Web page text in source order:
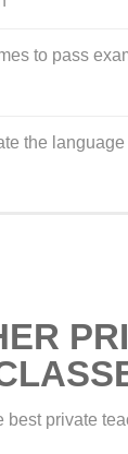
to pass
the
best private